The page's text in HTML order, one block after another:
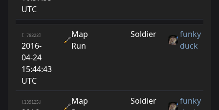
UTC
[ 78323]
2016-
04-24
15:44:43
UTC
Map
Run
Soldier
funky
duck
[139125]
Map
Soldier
funky